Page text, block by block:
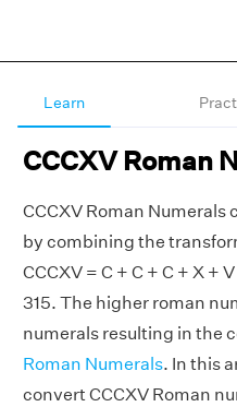
Learn
CCCXV Roman
CCCXV Roman Numerals
by combining the
CCCXV = C + C + C + X +
315. The higher roman
numerals resulting in the
Roman Numerals. In this
convert CCCXV Roman